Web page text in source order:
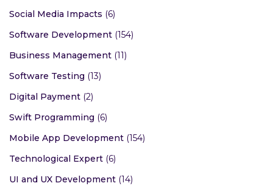
Social Media Impacts (6)
Software Development (154)
Business Management (11)
Software Testing (13)
Digital Payment (2)
Swift Programming (6)
Mobile App Development (154)
Technological Expert (6)
UI and UX Development (14)